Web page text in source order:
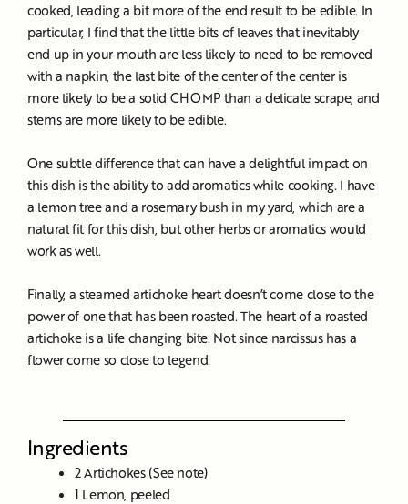
cooked, leading a bit more of the end result to be edible. In
particular, I find that the little bits of leaves that inevitably
end up in your mouth are less likely to need to be removed
with a napkin, the last bite of the center of the center is
more likely to be a solid CHOMP than a delicate scrape, and
stems are more likely to be edible.
One subtle difference that can have a delightful impact on
this dish is the ability to add aromatics while cooking. I have
a lemon tree and a rosemary bush in my yard, which are a
natural fit for this dish, but other herbs or aromatics would
work as well.
Finally, a steamed artichoke heart doesn’t come close to the
power of one that has been roasted. The heart of a roasted
artichoke is a life changing bite. Not since narcissus has a
flower come so close to legend.
Ingredients
2 Artichokes (See note)
1 Lemon, peeled